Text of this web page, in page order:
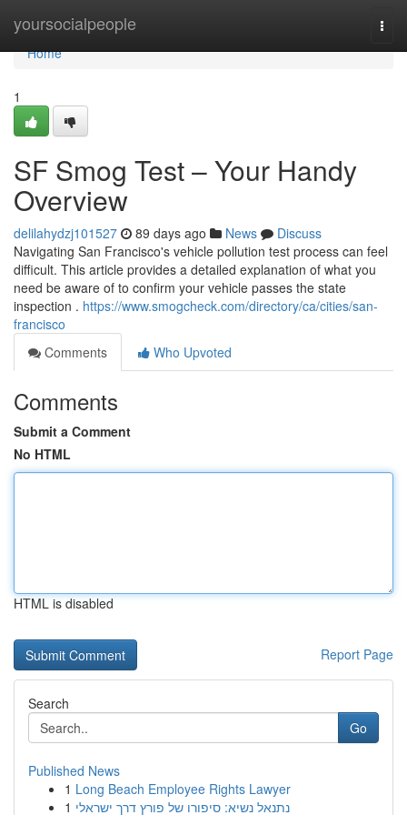
yoursocialpeople
Home
Home
1
SF Smog Test – Your Handy
Overview
delilahydzj101527 89 days ago News
Discuss
Navigating San Francisco's vehicle pollution test process can feel
difficult. This article provides a detailed explanation of what you
need be aware of to confirm your vehicle passes the state
inspection . https://www.smogcheck.com/directory/ca/cities/san-
francisco
Comments
Who Upvoted
Comments
Submit a Comment
No HTML
HTML is disabled
Report Page
Search
Go
Published News
1 Long Beach Employee Rights Lawyer
1 נתנאל נשיא: סיפורו של פורץ דרך ישראלי